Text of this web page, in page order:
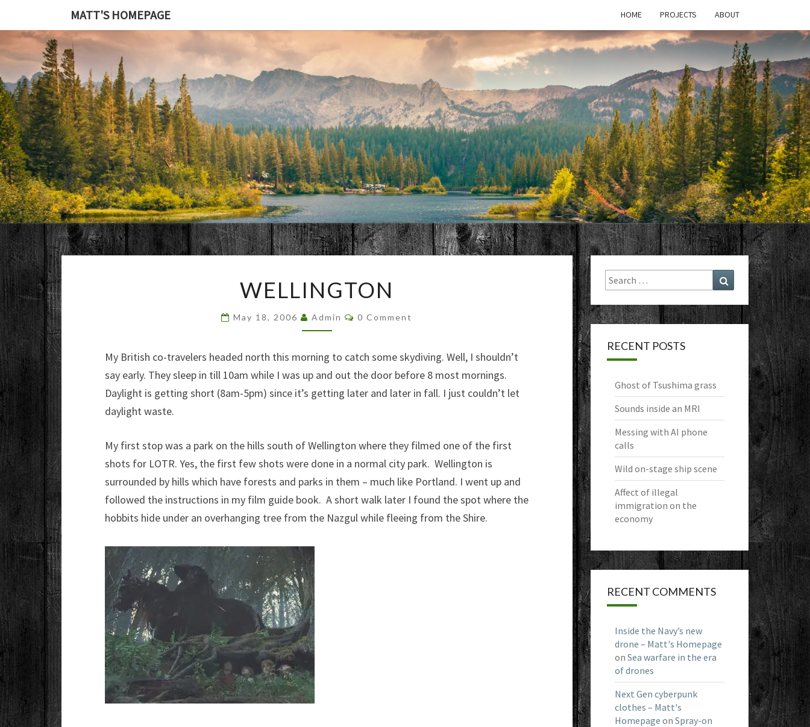
MATT'S HOMEPAGE HOME PROJECTS ABOUT
MATT'S
HOMEPAGE
WELLINGTON
May 18, 2006 Admin Comments
0 Comment
My British co-travelers headed north this morning to catch some skydiving. Well, I shouldn’t
say early. They sleep in till 10am while I was up and out the door before 8 most mornings.
Daylight is getting short (8am-5pm) since it’s getting later and later in fall. I just couldn’t let
daylight waste.
My first stop was a park on the hills south of Wellington where they filmed one of the first
shots for LOTR. Yes, the first few shots were done in a normal city park. Wellington is
surrounded by hills which have forests and parks in them – much like Portland. I went up and
followed the instructions in my film guide book. A short walk later I found the spot where the
hobbits hide under an overhanging tree from the Nazgul while fleeing from the Shire.
Search
for:
Search
RECENT POSTS
Ghost of Tsushima grass
Sounds inside an MRI
Messing with AI phone
calls
Wild on-stage ship scene
Affect of illegal
immigration on the
economy
RECENT COMMENTS
Inside the Navy’s new
drone – Matt's Homepage
on Sea warfare in the era
of drones
Next Gen cyberpunk
clothes – Matt's
Homepage on Spray-on